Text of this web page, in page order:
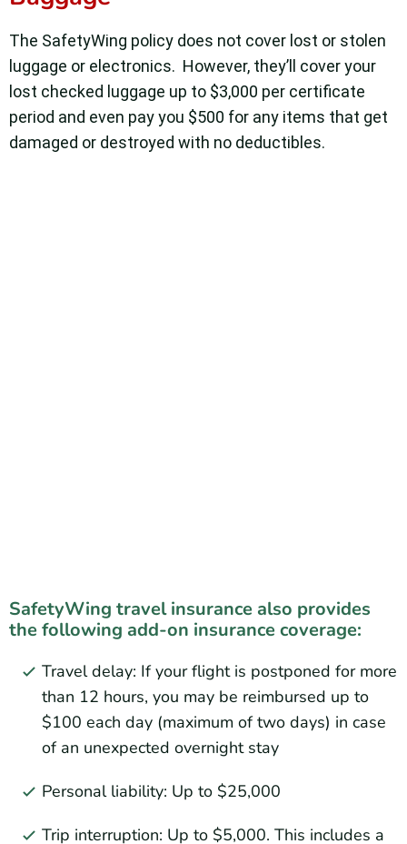
The SafetyWing policy does not cover lost or stolen
luggage or electronics. However, they’ll cover your
lost checked luggage up to $3,000 per certificate
period and even pay you $500 for any items that get
damaged or destroyed with no deductibles.
SafetyWing travel insurance also provides
the following add-on insurance coverage:
Travel delay: If your flight is postponed for more
than 12 hours, you may be reimbursed up to
$100 each day (maximum of two days) in case
of an unexpected overnight stay
Personal liability: Up to $25,000
Trip interruption: Up to $5,000. This includes a